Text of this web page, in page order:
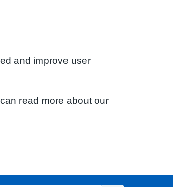
and improve user
read more about our